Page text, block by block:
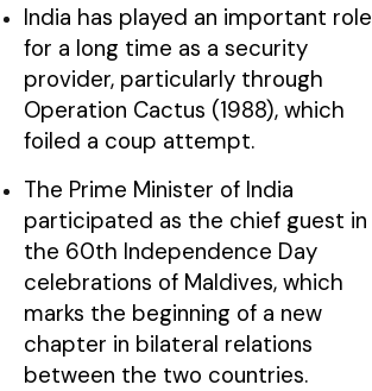
India has played an important role
for a long time as a security
provider, particularly through
Operation Cactus (1988), which
foiled a coup attempt.
The Prime Minister of India
participated as the chief guest in
the 60th Independence Day
celebrations of Maldives, which
marks the beginning of a new
chapter in bilateral relations
between the two countries.